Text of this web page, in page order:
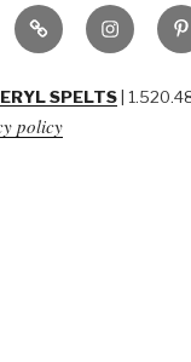
BluSky Instagram
SPELTS |
policy